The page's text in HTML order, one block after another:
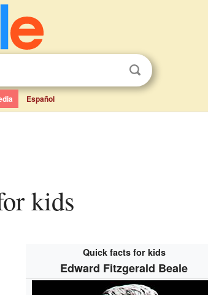
Español
kids
Quick facts for kids
Edward Fitzgerald Beale